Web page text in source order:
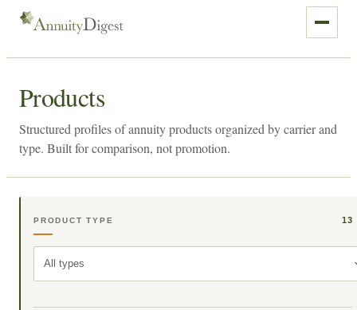
Products
Structured profiles of annuity products organized by carrier and
type. Built for comparison, not promotion.
PRODUCT TYPE 13
All types